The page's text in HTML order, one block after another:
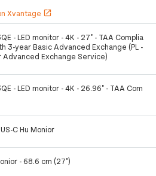
Xvantage open_in_new
- LED monitor - 4K - 27" - TAA Complia
3-year Basic Advanced Exchange (PL -
Advanced Exchange Service)
- LED monitor - 4K - 26.96" - TAA Com
C Hu Monior
- 68.6 cm (27")